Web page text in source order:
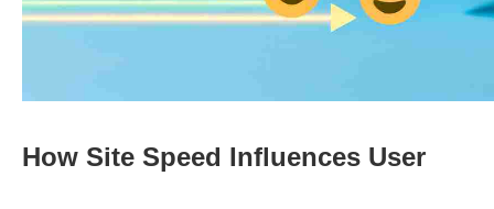
How Site Speed Influences User